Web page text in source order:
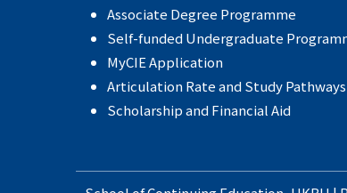
Associate Degree Programme
Self-funded Undergraduate
MyCIE Application
Articulation Rate and Study Pathways
Scholarship and Financial Aid